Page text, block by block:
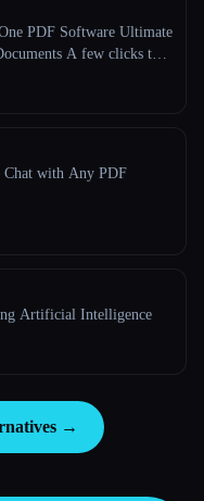
PDF Software Ultimate
few clicks to
and manage PDFs
with Any PDF
Artificial Intelligence
→